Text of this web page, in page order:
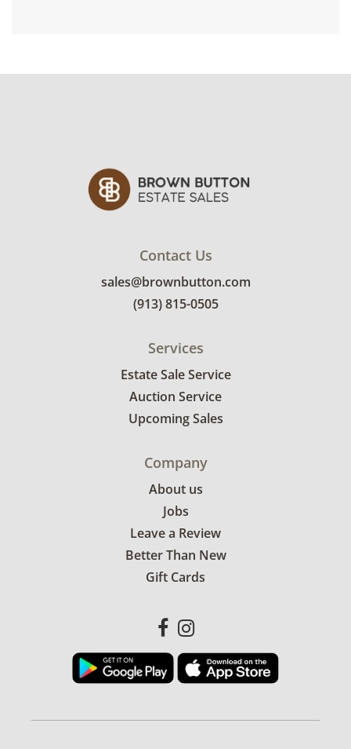
Contact Us
sales@brownbutton.com
(913) 815-0505
Services
Estate Sale Service
Auction Service
Upcoming Sales
Company
About us
Jobs
Leave a Review
Better Than New
Gift Cards